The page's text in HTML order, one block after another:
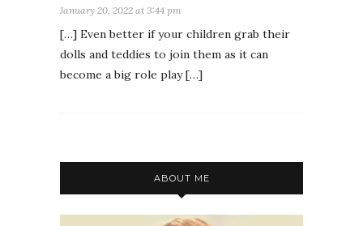
January 20, 2022 at 3:44 pm
[…] Even better if your children grab their
dolls and teddies to join them as it can
become a big role play […]
ABOUT ME